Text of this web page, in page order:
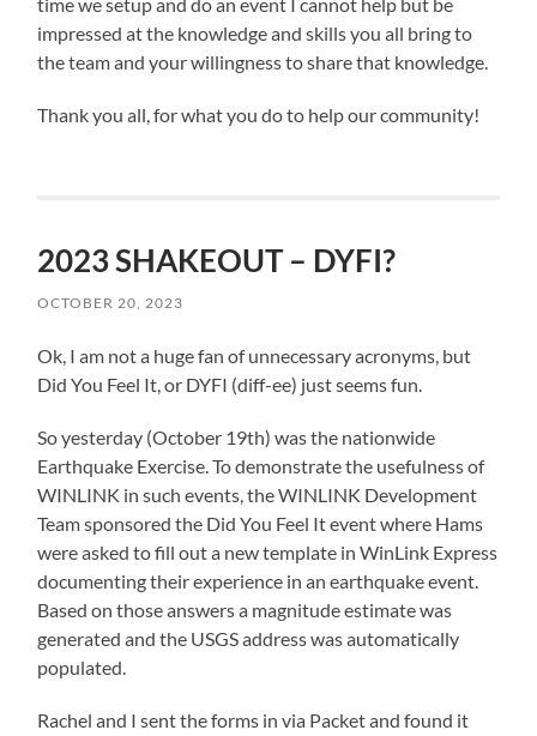
time we setup and do an event I cannot help but be
impressed at the knowledge and skills you all bring to
the team and your willingness to share that knowledge.
Thank you all, for what you do to help our community!
2023 SHAKEOUT – DYFI?
OCTOBER 20, 2023
Ok, I am not a huge fan of unnecessary acronyms, but
Did You Feel It, or DYFI (diff-ee) just seems fun.
So yesterday (October 19th) was the nationwide
Earthquake Exercise. To demonstrate the usefulness of
WINLINK in such events, the WINLINK Development
Team sponsored the Did You Feel It event where Hams
were asked to fill out a new template in WinLink Express
documenting their experience in an earthquake event.
Based on those answers a magnitude estimate was
generated and the USGS address was automatically
populated.
Rachel and I sent the forms in via Packet and found it